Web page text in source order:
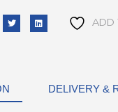
ADD
DELIVERY &